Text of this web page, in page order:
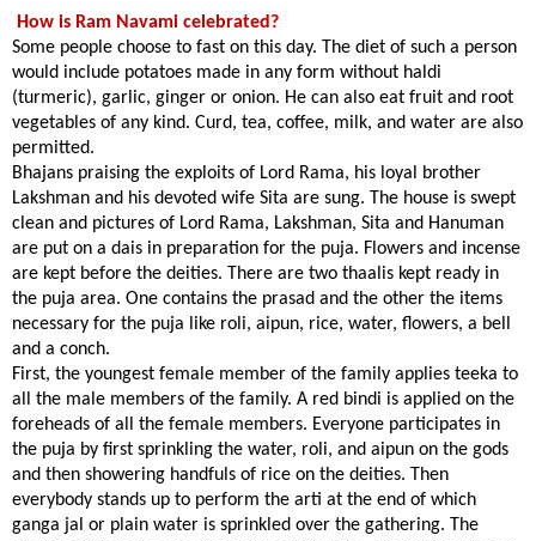
How is Ram Navami celebrated?
Some people choose to fast on this day. The diet of such a person
would include potatoes made in any form without haldi
(turmeric), garlic, ginger or onion. He can also eat fruit and root
vegetables of any kind. Curd, tea, coffee, milk, and water are also
permitted.
Bhajans praising the exploits of Lord Rama, his loyal brother
Lakshman and his devoted wife Sita are sung. The house is swept
clean and pictures of Lord Rama, Lakshman, Sita and Hanuman
are put on a dais in preparation for the puja. Flowers and incense
are kept before the deities. There are two thaalis kept ready in
the puja area. One contains the prasad and the other the items
necessary for the puja like roli, aipun, rice, water, flowers, a bell
and a conch.
First, the youngest female member of the family applies teeka to
all the male members of the family. A red bindi is applied on the
foreheads of all the female members. Everyone participates in
the puja by first sprinkling the water, roli, and aipun on the gods
and then showering handfuls of rice on the deities. Then
everybody stands up to perform the arti at the end of which
ganga jal or plain water is sprinkled over the gathering. The